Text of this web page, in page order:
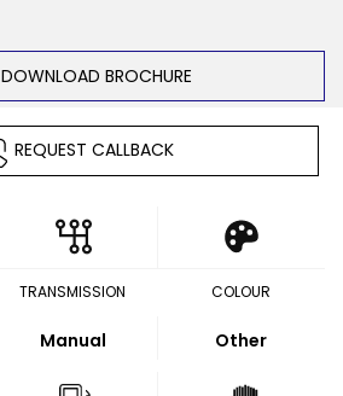
DOWNLOAD BROCHURE
REQUEST CALLBACK
TRANSMISSION
Manual
COLOUR
Other